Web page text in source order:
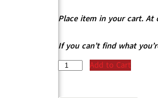
Place item in your cart. At
If you can’t find what
Add to Cart